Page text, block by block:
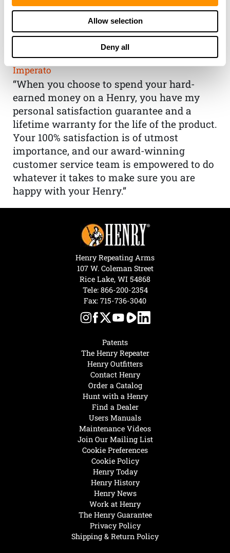
Allow selection
Deny all
THE HENRY
GUARANTEE
From Founder & CEO, Anthony
Imperato
“When you choose to spend your hard-
earned money on a Henry, you have my
personal satisfaction guarantee and a
lifetime warranty for the life of the product.
Your 100% satisfaction is of utmost
importance, and our award-winning
customer service team is empowered to do
whatever it takes to make sure you are
happy with your Henry.”
Henry Today
Henry History
Henry News
Work at Henry
The Henry Guarantee
Privacy Policy
Shipping & Return Policy
Hunt with a Henry
Find a Dealer
Users Manuals
Maintenance Videos
Join Our Mailing List
Cookie Preferences
Cookie Policy
Patents
The Henry Repeater
Henry Outfitters
Contact Henry
Order a Catalog
Henry Repeating Arms
107 W. Coleman Street
Rice Lake, WI 54868
Tele: 866-200-2354
Fax: 715-736-3040